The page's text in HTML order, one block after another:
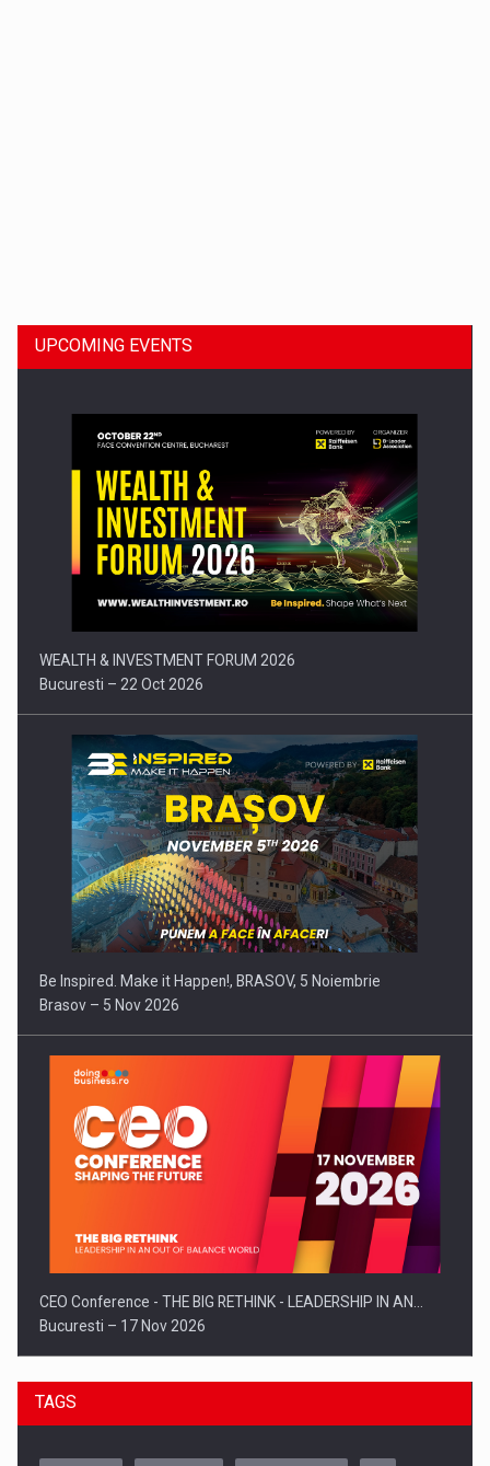
Press release: Part-time jobs are starting to appear again…
UPCOMING EVENTS
WEALTH & INVESTMENT FORUM 2026
Bucuresti – 22 Oct 2026
Be Inspired. Make it Happen!, BRASOV, 5 Noiembrie
Brasov – 5 Nov 2026
CEO Conference - THE BIG RETHINK - LEADERSHIP IN AN…
Bucuresti – 17 Nov 2026
TAGS